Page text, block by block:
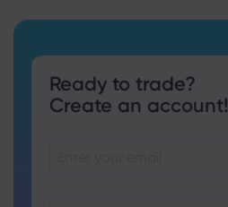
Ready to trade?
Create an account!